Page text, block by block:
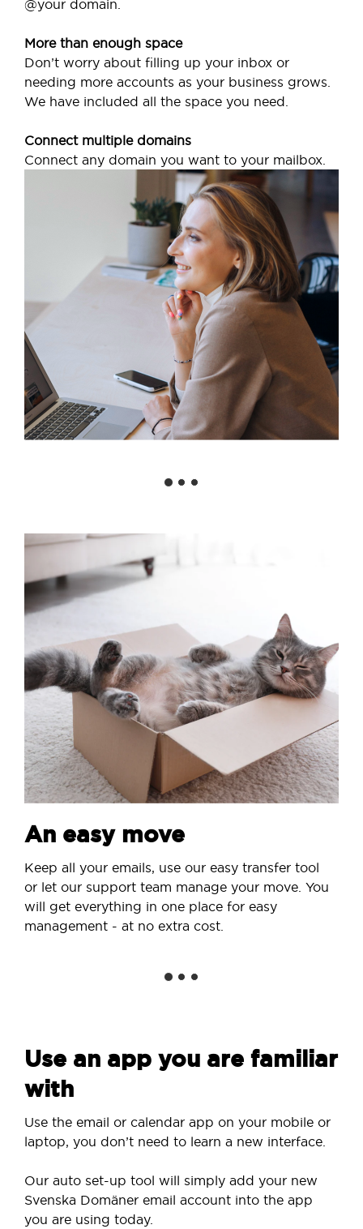
@your domain.
More than enough space
Don’t worry about filling up your inbox or
needing more accounts as your business grows.
We have included all the space you need.
Connect multiple domains
Connect any domain you want to your mailbox.
An easy move
Keep all your emails, use our easy transfer tool
or let our support team manage your move. You
will get everything in one place for easy
management - at no extra cost.
Use an app you are familiar
with
Use the email or calendar app on your mobile or
laptop, you don’t need to learn a new interface.
Our auto set-up tool will simply add your new
Svenska Domäner email account into the app
you are using today.